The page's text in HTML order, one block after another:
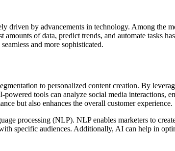
driven by advancements in technology. Among
of data, predict trends, and automate tasks
and more sophisticated.
to personalized content creation. By
tools can analyze social media interactions,
but also enhances the overall customer experience.
processing (NLP). NLP enables marketers to
specific audiences. Additionally, AI can help in